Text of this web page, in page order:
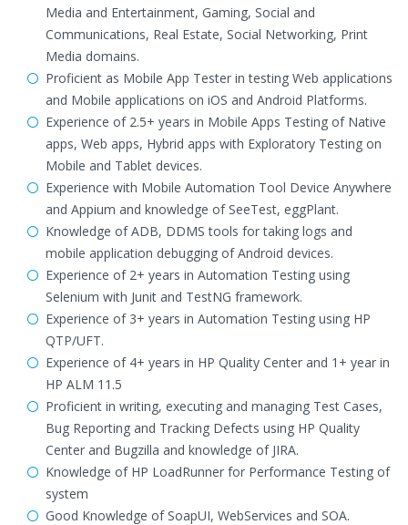
Media and Entertainment, Gaming, Social and
Communications, Real Estate, Social Networking, Print
Media domains.
Proficient as Mobile App Tester in testing Web applications
and Mobile applications on iOS and Android Platforms.
Experience of 2.5+ years in Mobile Apps Testing of Native
apps, Web apps, Hybrid apps with Exploratory Testing on
Mobile and Tablet devices.
Experience with Mobile Automation Tool Device Anywhere
and Appium and knowledge of SeeTest, eggPlant.
Knowledge of ADB, DDMS tools for taking logs and
mobile application debugging of Android devices.
Experience of 2+ years in Automation Testing using
Selenium with Junit and TestNG framework.
Experience of 3+ years in Automation Testing using HP
QTP/UFT.
Experience of 4+ years in HP Quality Center and 1+ year in
HP ALM 11.5
Proficient in writing, executing and managing Test Cases,
Bug Reporting and Tracking Defects using HP Quality
Center and Bugzilla and knowledge of JIRA.
Knowledge of HP LoadRunner for Performance Testing of
system
Good Knowledge of SoapUI, WebServices and SOA.